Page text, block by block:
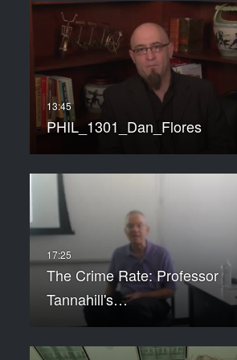
PHIL_1301_Dan_Flores
The Crime Rate: Professor
Tannahill's…